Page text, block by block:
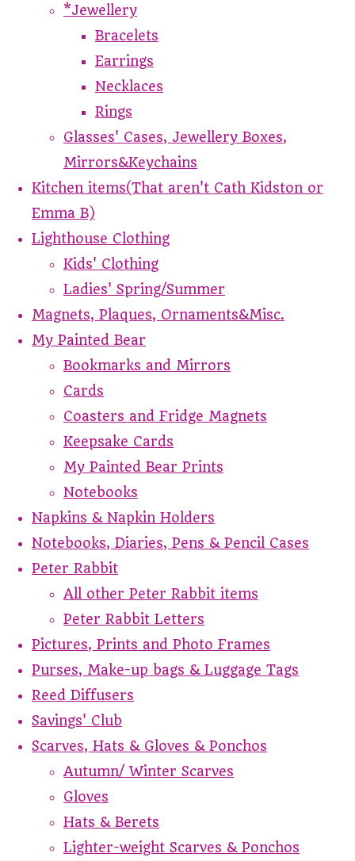
*Jewellery
Bracelets
Earrings
Necklaces
Rings
Glasses' Cases, Jewellery Boxes,
Mirrors&Keychains
Kitchen items(That aren't Cath Kidston or
Emma B)
Lighthouse Clothing
Kids' Clothing
Ladies' Spring/Summer
Magnets, Plaques, Ornaments&Misc.
My Painted Bear
Bookmarks and Mirrors
Cards
Coasters and Fridge Magnets
Keepsake Cards
My Painted Bear Prints
Notebooks
Napkins & Napkin Holders
Notebooks, Diaries, Pens & Pencil Cases
Peter Rabbit
All other Peter Rabbit items
Peter Rabbit Letters
Pictures, Prints and Photo Frames
Purses, Make-up bags & Luggage Tags
Reed Diffusers
Savings' Club
Scarves, Hats & Gloves & Ponchos
Autumn/ Winter Scarves
Gloves
Hats & Berets
Lighter-weight Scarves & Ponchos